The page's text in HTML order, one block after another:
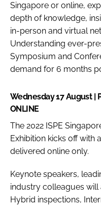
Singapore or online,
depth of knowledge,
in-person and virtual
Understanding ever-
Symposium and
demand for 6 months
Wednesday 17 August |
ONLINE
The 2022 ISPE
Exhibition kicks off with
delivered online only.
Keynote speakers,
industry colleagues will
Hybrid inspections,